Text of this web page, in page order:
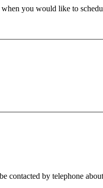
you would like to
contacted by telephone